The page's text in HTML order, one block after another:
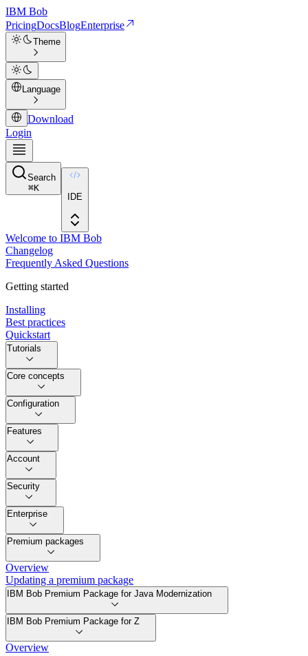
IBM Bob
PricingDocsBlogEnterprise
Theme
Language
Download
Login
Search
⌘K
IDE
Welcome to IBM Bob
Changelog
Frequently Asked Questions
Getting started
Installing
Best practices
Quickstart
Tutorials
Core concepts
Configuration
Features
Account
Security
Enterprise
Premium packages
Overview
Updating a premium package
IBM Bob Premium Package for Java Modernization
IBM Bob Premium Package for Z
Overview